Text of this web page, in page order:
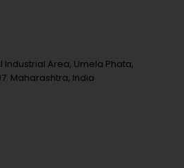
Industrial Area, Umela Phata,
Maharashtra, India